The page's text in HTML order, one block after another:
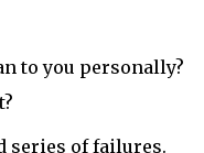
to you personally?
series of failures.